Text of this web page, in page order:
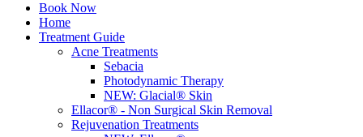
Book Now
Home
Treatment Guide
Acne Treatments
Sebacia
Photodynamic Therapy
NEW: Glacial® Skin
Ellacor® - Non Surgical Skin Removal
Rejuvenation Treatments